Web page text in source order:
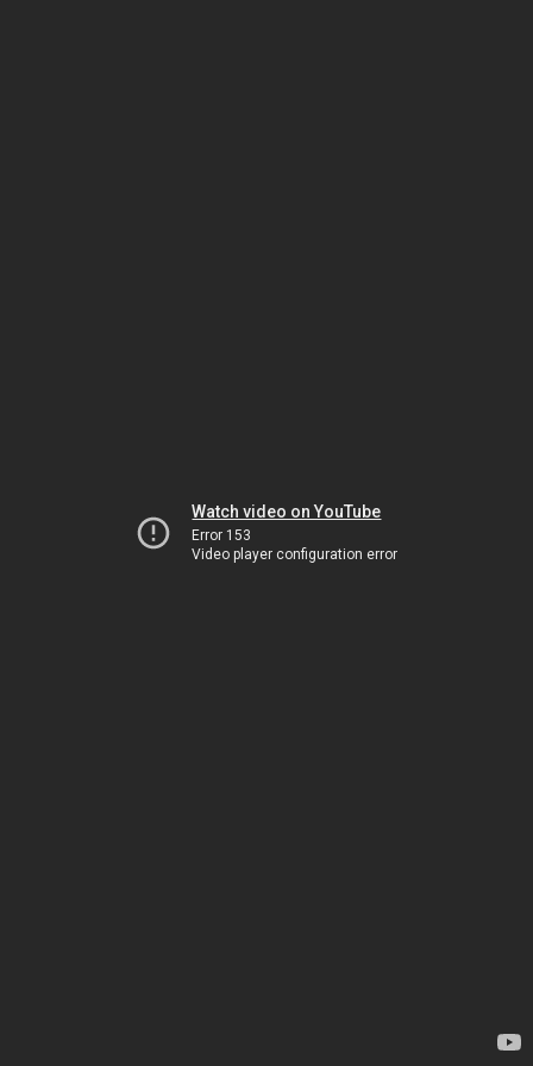
Watch video on YouTube
Error 153
Video player configuration error